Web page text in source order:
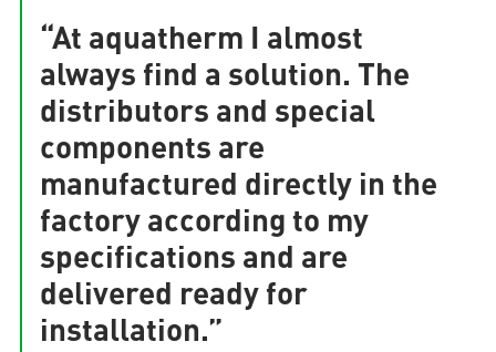
“At aquatherm I almost
always find a solution. The
distributors and special
components are
manufactured directly in the
factory according to my
specifications and are
delivered ready for
installation.”